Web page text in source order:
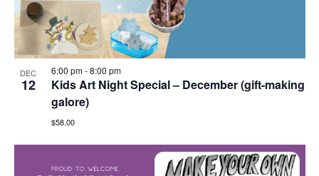
DEC
12
6:00 pm-8:00 pm
Kids Art Night Special – December (gift-making
galore)
$58.00